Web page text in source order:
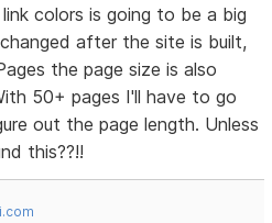
colors is going to be a big
after the site is built,
the page size is also
50+ pages I'll have to go
out the page length. Unless
this??!!